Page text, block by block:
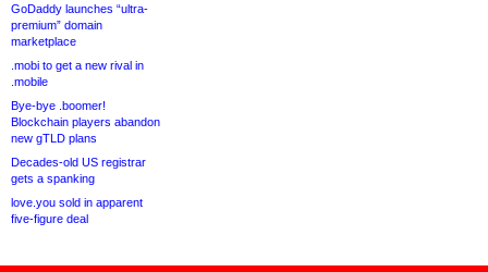
GoDaddy launches “ultra-
premium” domain
marketplace
.mobi to get a new rival in
.mobile
Bye-bye .boomer!
Blockchain players abandon
new gTLD plans
Decades-old US registrar
gets a spanking
love.you sold in apparent
five-figure deal